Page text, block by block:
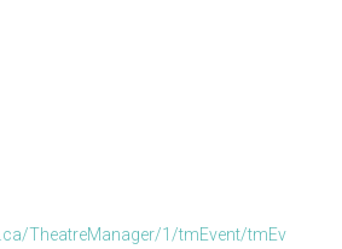
TheatreManager/1/tmEvent/tmEv